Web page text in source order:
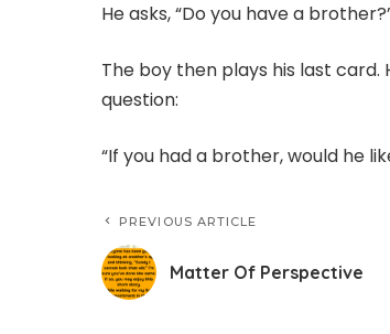
He asks, “Do you have a
The boy then plays his last card.
question:
“If you had a brother, would he
PREVIOUS ARTICLE
Matter Of Perspective